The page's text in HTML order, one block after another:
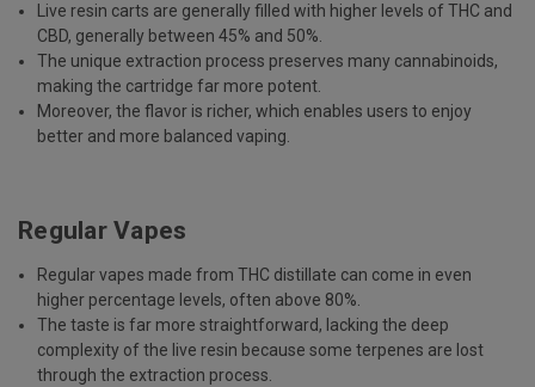
Live resin carts are generally filled with higher levels of THC and
CBD, generally between 45% and 50%.
The unique extraction process preserves many cannabinoids,
making the cartridge far more potent.
Moreover, the flavor is richer, which enables users to enjoy
better and more balanced vaping.
Regular Vapes
Regular vapes made from THC distillate can come in even
higher percentage levels, often above 80%.
The taste is far more straightforward, lacking the deep
complexity of the live resin because some terpenes are lost
through the extraction process.